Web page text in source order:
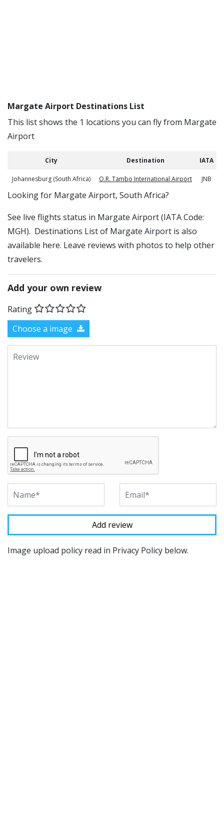
Margate Airport Destinations List
This list shows the 1 locations you can fly from Margate
Airport
City Destination IATA
Johannesburg (South Africa) O.R. Tambo International Airport JNB
​​Looking for Margate Airport, South Africa?
See live flights status in Margate Airport (IATA Code:
MGH). Destinations List of Margate Airport is also
available here. Leave reviews with photos to help other
travelers.
Add your own review
Rating
Choose a image
Image upload policy read in Privacy Policy below.